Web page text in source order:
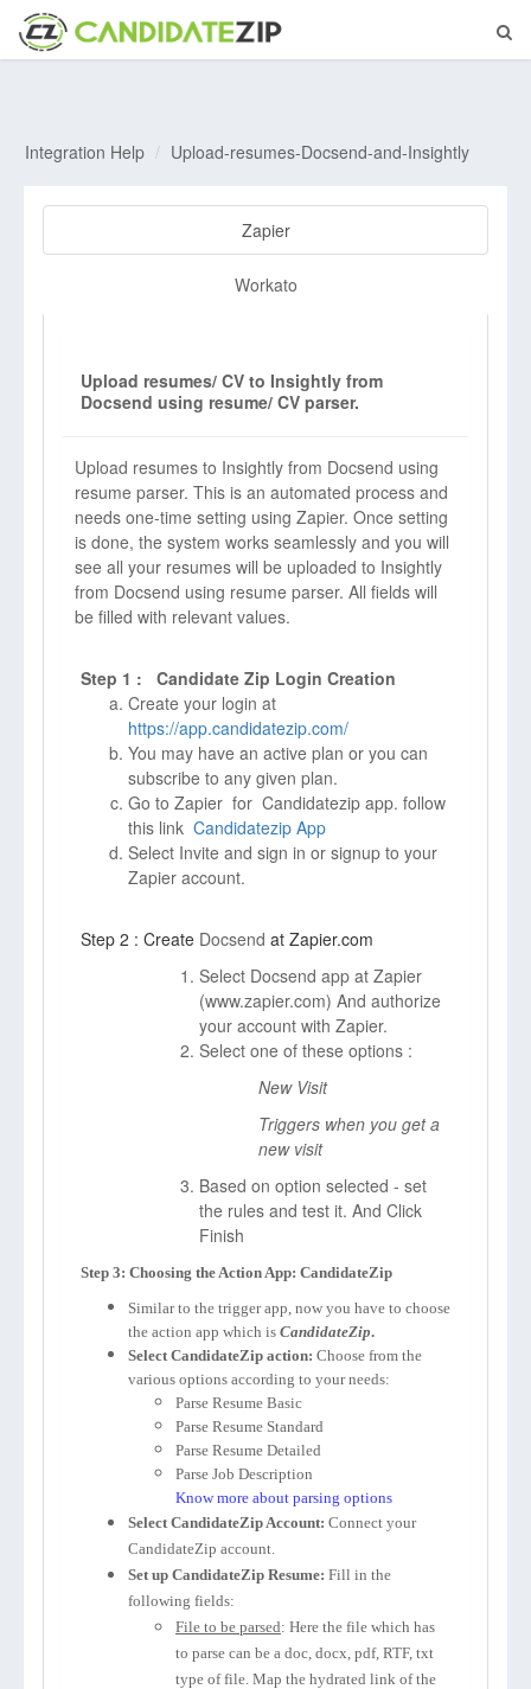
Integration Help Upload-resumes-Docsend-and-Insightly
Zapier
Workato
Upload resumes/ CV to Insightly from
Docsend using resume/ CV parser.
Upload resumes to Insightly from Docsend using
resume parser. This is an automated process and
needs one-time setting using Zapier. Once setting
is done, the system works seamlessly and you will
see all your resumes will be uploaded to Insightly
from Docsend using resume parser. All fields will
be filled with relevant values.
Step 1 : Candidate Zip Login Creation
Create your login at
https://app.candidatezip.com/
You may have an active plan or you can
subscribe to any given plan.
Go to Zapier for Candidatezip app. follow
this link Candidatezip App
Select Invite and sign in or signup to your
Zapier account.
Step 2 : Create Docsend at Zapier.com
Select Docsend app at Zapier
(www.zapier.com) And authorize
your account with Zapier.
Select one of these options :
New Visit
Triggers when you get a
new visit
Based on option selected - set
the rules and test it. And Click
Finish
Step 3: Choosing the Action App: CandidateZip
Similar to the trigger app, now you have to choose
the action app which is CandidateZip.
Select CandidateZip action: Choose from the
various options according to your needs:
Parse Resume Basic
Parse Resume Standard
Parse Resume Detailed
Parse Job Description
Know more about parsing options
Select CandidateZip Account: Connect your
CandidateZip account.
Set up CandidateZip Resume: Fill in the
following fields:
File to be parsed: Here the file which has
to parse can be a doc, docx, pdf, RTF, txt
type of file. Map the hydrated link of the